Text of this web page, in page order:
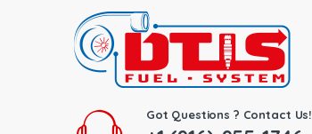
Got Questions ? Contact Us!